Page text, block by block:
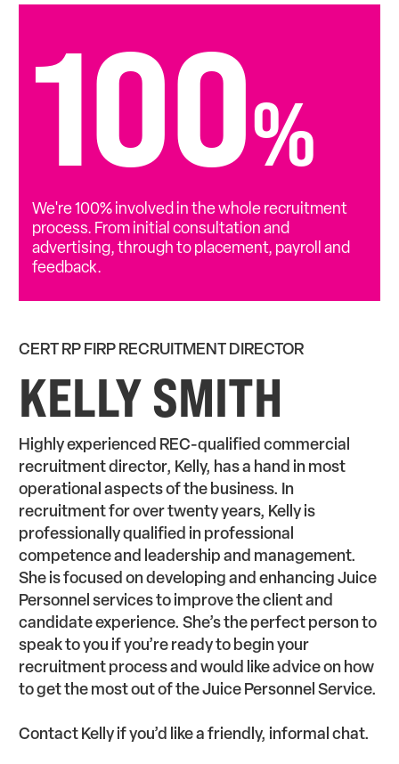
100%
We're 100% involved in the whole recruitment
process. From initial consultation and
advertising, through to placement, payroll and
feedback.
CERT RP FIRP RECRUITMENT DIRECTOR
KELLY SMITH
Highly experienced REC-qualified commercial
recruitment director, Kelly, has a hand in most
operational aspects of the business. In
recruitment for over twenty years, Kelly is
professionally qualified in professional
competence and leadership and management.
She is focused on developing and enhancing Juice
Personnel services to improve the client and
candidate experience. She’s the perfect person to
speak to you if you’re ready to begin your
recruitment process and would like advice on how
to get the most out of the Juice Personnel Service.
Contact Kelly if you’d like a friendly, informal chat.